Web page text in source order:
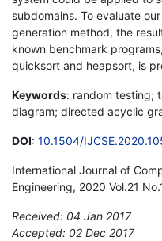
subdomains. To evaluate
generation method, the
known benchmark
quicksort and heapsort, is
Keywords: random testing;
diagram; directed acyclic
DOI: 10.1504/
International Journal of
Engineering, 2020 Vol.21
Received: 04 Jan 2017
Accepted: 02 Dec 2017